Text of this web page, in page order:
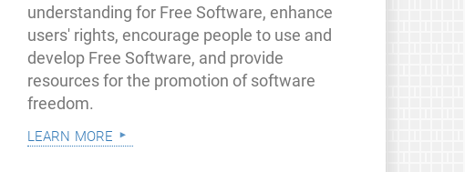
understanding for Free Software, enhance
users' rights, encourage people to use and
develop Free Software, and provide
resources for the promotion of software
freedom.
learn more